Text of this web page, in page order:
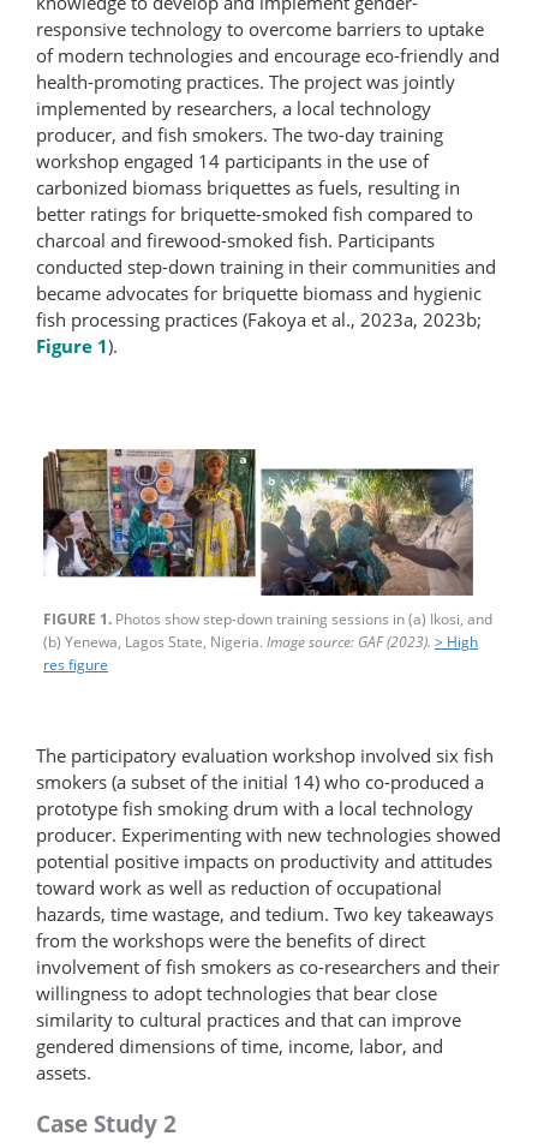
responsive technology to overcome barriers to uptake
of modern technologies and encourage eco-friendly and
health-promoting practices. The project was jointly
implemented by researchers, a local technology
producer, and fish smokers. The two-day training
workshop engaged 14 participants in the use of
carbonized biomass briquettes as fuels, resulting in
better ratings for briquette-​smoked fish compared to
charcoal and firewood-smoked fish. Participants
conducted step-down training in their communities and
became advocates for briquette biomass and hygienic
fish processing practices (Fakoya et al., 2023a, 2023b;
Figure 1).
FIGURE 1. Photos show step-down training sessions in (a) Ikosi, and
(b) Yenewa, Lagos State, Nigeria. Image source: GAF (2023). > High
res figure
The participatory evaluation workshop involved six fish
smokers (a subset of the initial 14) who co-produced a
prototype fish smoking drum with a local technology
producer. Experimenting with new technologies showed
potential positive impacts on productivity and attitudes
toward work as well as reduction of occupational
hazards, time wastage, and tedium. Two key takeaways
from the workshops were the benefits of direct
involvement of fish smokers as co-researchers and their
willingness to adopt technologies that bear close
similarity to cultural practices and that can improve
gendered dimensions of time, income, labor, and
assets.
Case Study 2